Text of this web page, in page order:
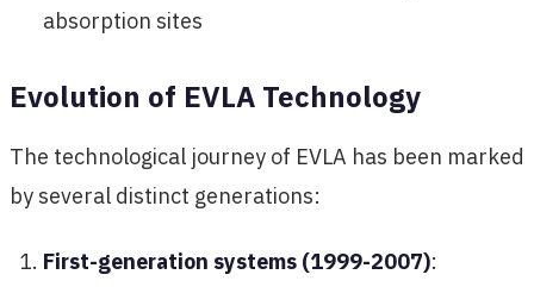
absorption sites
Evolution of EVLA Technology
The technological journey of EVLA has been marked
by several distinct generations:
First-generation systems (1999-2007):